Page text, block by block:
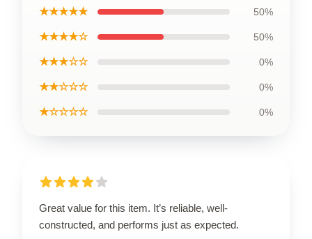
★★★★★ 50%
★★★★☆ 50%
★★★☆☆ 0%
★★☆☆☆ 0%
★☆☆☆☆ 0%
Great value for this item. It’s reliable, well-
constructed, and performs just as expected.